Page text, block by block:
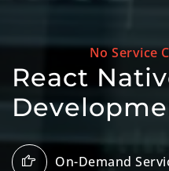
No Service
React
On-Demand